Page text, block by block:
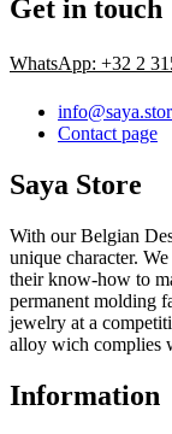
Get in touch
WhatsApp: +32 2
Contact page
Saya Store
With our Belgian
unique character.
their know-how to
permanent molding
jewelry at a
alloy wich complies
Information